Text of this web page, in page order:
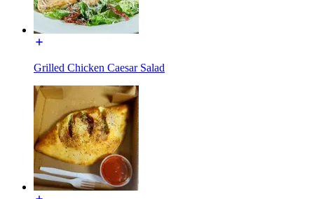
Grilled Chicken Caesar Salad